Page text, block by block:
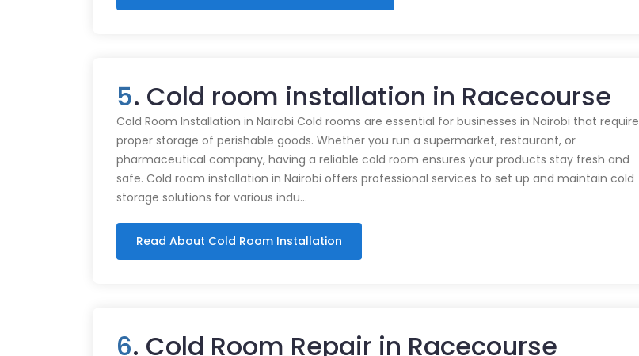
5. Cold room installation in Racecourse
Cold Room Installation in Nairobi Cold rooms are essential for businesses in Nairobi that require
proper storage of perishable goods. Whether you run a supermarket, restaurant, or
pharmaceutical company, having a reliable cold room ensures your products stay fresh and
safe. Cold room installation in Nairobi offers professional services to set up and maintain cold
storage solutions for various indu…
Read About Cold Room Installation
6. Cold Room Repair in Racecourse